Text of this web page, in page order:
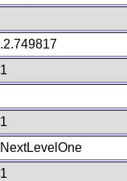
.2.749817
1
1
NextLevelOne
1